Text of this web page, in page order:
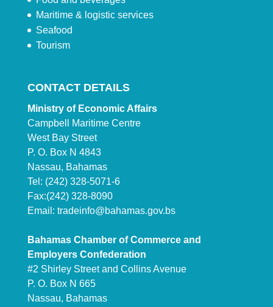
Maritime & logistic services
Seafood
Tourism
CONTACT DETAILS
Ministry of Economic Affairs
Campbell Maritime Centre
West Bay Street
P. O. Box N 4843
Nassau, Bahamas
Tel: (242) 328-5071-6
Fax:(242) 328-8090
Email: tradeinfo@bahamas.gov.bs
Bahamas Chamber of Commerce and
Employers Confederation
#2 Shirley Street and Collins Avenue
P. O. Box N 665
Nassau, Bahamas